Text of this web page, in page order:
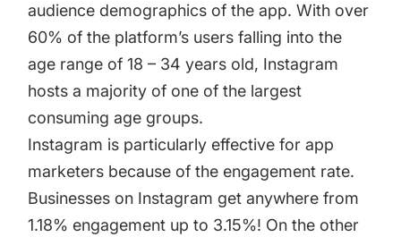
audience demographics of the app. With over
60% of the platform’s users falling into the
age range of 18 – 34 years old, Instagram
hosts a majority of one of the largest
consuming age groups.
Instagram is particularly effective for app
marketers because of the engagement rate.
Businesses on Instagram get anywhere from
1.18% engagement up to 3.15%! On the other